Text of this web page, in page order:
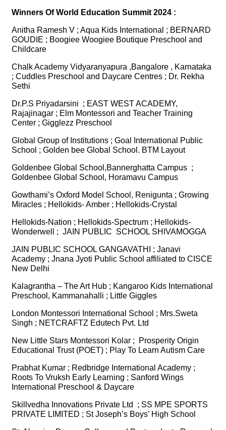
Winners Of World Education Summit 2024 :
Anitha Ramesh V ; Aqua Kids International ; BERNARD
GOUDIE ; Boogiee Woogiee Boutique Preschool and
Childcare
Chalk Academy Vidyaranyapura ,Bangalore , Karnataka
; Cuddles Preschool and Daycare Centres ; Dr. Rekha
Sethi
Dr.P.S Priyadarsini ; EAST WEST ACADEMY,
Rajajinagar ; Elm Montessori and Teacher Training
Center ; Gigglezz Preschool
Global Group of Institutions ; Goal International Public
School ; Golden bee Global School. BTM Layout
Goldenbee Global School,Bannerghatta Campus ;
Goldenbee Global School, Horamavu Campus
Gowthami’s Oxford Model School, Renigunta ; Growing
Miracles ; Hellokids- Amber ; Hellokids-Crystal
Hellokids-Nation ; Hellokids-Spectrum ; Hellokids-
Wonderwell ; JAIN PUBLIC SCHOOL SHIVAMOGGA
JAIN PUBLIC SCHOOL GANGAVATHI ; Janavi
Academy ; Jnana Jyoti Public School affiliated to CISCE
New Delhi
Kalagrantha – The Art Hub ; Kangaroo Kids International
Preschool, Kammanahalli ; Little Giggles
London Montessori International School ; Mrs.Sweta
Singh ; NETCRAFTZ Edutech Pvt. Ltd
New Little Stars Montessori Kolar ; Prosperity Origin
Educational Trust (POET) ; Play To Learn Autism Care
Prabhat Kumar ; Redbridge International Academy ;
Roots To Vruksh Early Learning ; Sanford Wings
International Preschool & Daycare
Skillvedha Innovations Private Ltd ; SS MPE SPORTS
PRIVATE LIMITED ; St Joseph’s Boys’ High School